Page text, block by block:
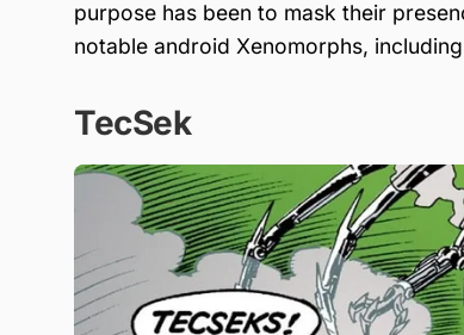
purpose has been to mask their
notable android Xenomorphs,
TecSek